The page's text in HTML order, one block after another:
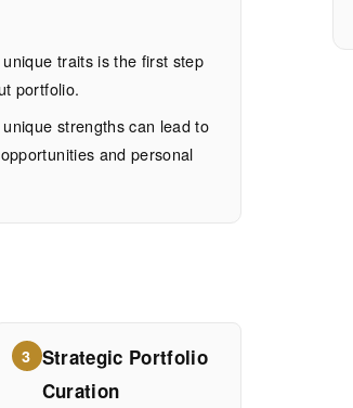
traits is the first step
portfolio.
strengths can lead to
and personal
3 Strategic Portfolio
Curation